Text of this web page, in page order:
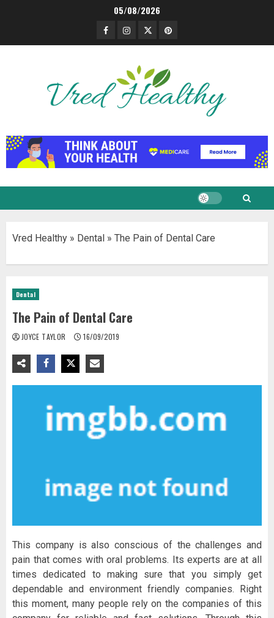
05/08/2026
Facebook
Instagram
TwitterPinterest
Vred Healthy » Dental » The Pain of Dental Care
Dental
The Pain of Dental Care
JOYCE TAYLOR 16/09/2019
This company is also conscious of the challenges and
pain that comes with oral problems. Its experts are at all
times dedicated to making sure that you simply get
dependable and environment friendly companies. Right
this moment, many people rely on the companies of this